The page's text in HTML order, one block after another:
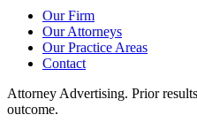
Our Firm
Our Attorneys
Our Practice Areas
Contact
Attorney Advertising. Prior
outcome.